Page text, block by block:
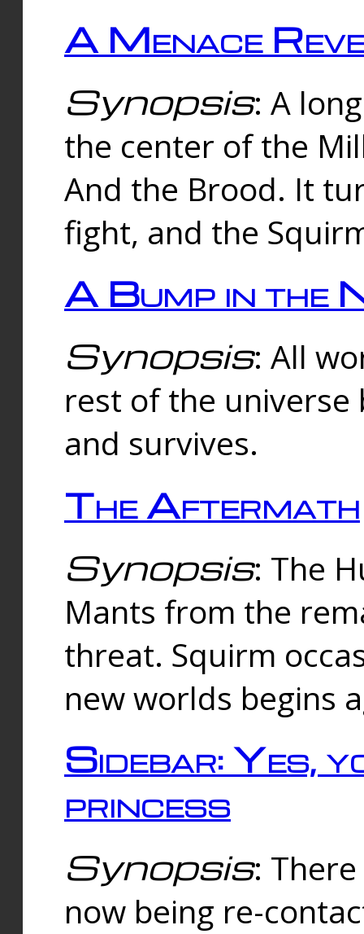
A Menace
Synopsis: A
the center of the
And the Brood. It
fight, and the
A Bump in the
Synopsis: All
rest of the universe
and survives.
The Aftermath
Synopsis: The
Mants from the
threat. Squirm
new worlds begins
Sidebar: Yes,
princess
Synopsis:
now being re-